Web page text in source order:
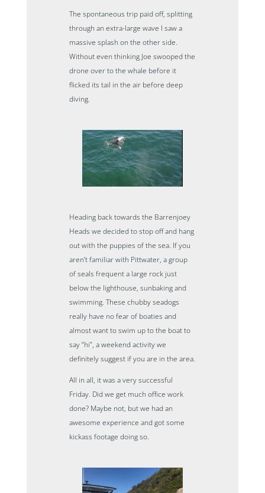
The spontaneous trip paid off, splitting
through an extra-large wave I saw a
massive splash on the other side.
Without even thinking Joe swooped the
drone over to the whale before it
flicked its tail in the air before deep
diving.
Heading back towards the Barrenjoey
Heads we decided to stop off and hang
out with the puppies of the sea. If you
aren’t familiar with Pittwater, a group
of seals frequent a large rock just
below the lighthouse, sunbaking and
swimming. These chubby seadogs
really have no fear of boaties and
almost want to swim up to the boat to
say “hi”, a weekend activity we
definitely suggest if you are in the area.
All in all, it was a very successful
Friday. Did we get much office work
done? Maybe not, but we had an
awesome experience and got some
kickass footage doing so.